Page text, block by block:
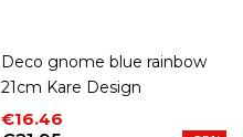
Deco gnome blue rainbow
21cm Kare Design
Price
€16.46
Regular price